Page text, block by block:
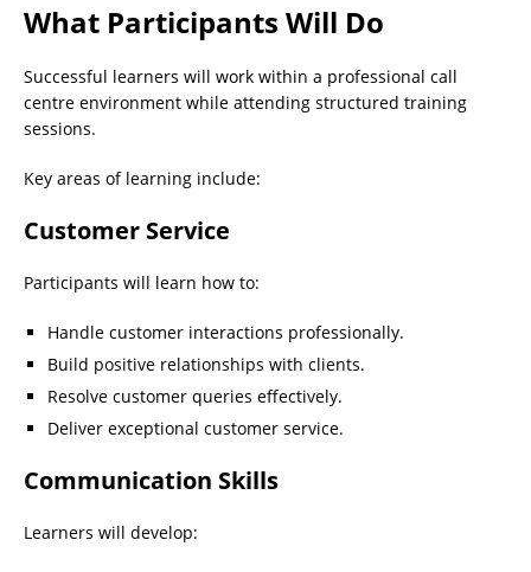
What Participants Will Do
Successful learners will work within a professional call
centre environment while attending structured training
sessions.
Key areas of learning include:
Customer Service
Participants will learn how to:
Handle customer interactions professionally.
Build positive relationships with clients.
Resolve customer queries effectively.
Deliver exceptional customer service.
Communication Skills
Learners will develop: